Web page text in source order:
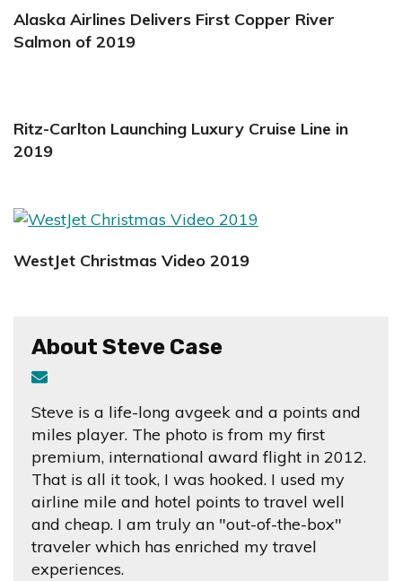
Alaska Airlines Delivers First Copper River
Salmon of 2019
Ritz-Carlton Launching Luxury Cruise Line in
2019
WestJet Christmas Video 2019
About Steve Case
Steve is a life-long avgeek and a points and
miles player. The photo is from my first
premium, international award flight in 2012.
That is all it took, I was hooked. I used my
airline mile and hotel points to travel well
and cheap. I am truly an "out-of-the-box"
traveler which has enriched my travel
experiences.